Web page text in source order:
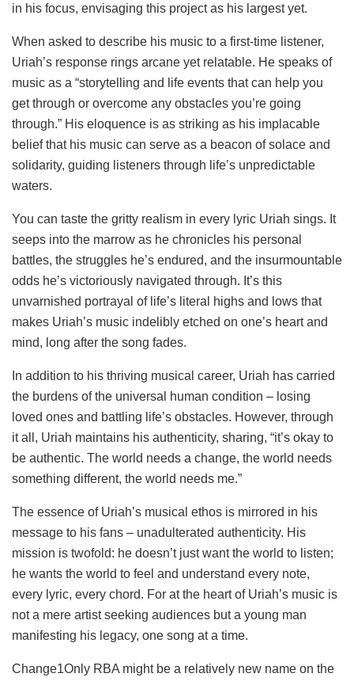
in his focus, envisaging this project as his largest yet.
When asked to describe his music to a first-time listener,
Uriah’s response rings arcane yet relatable. He speaks of
music as a “storytelling and life events that can help you
get through or overcome any obstacles you’re going
through.” His eloquence is as striking as his implacable
belief that his music can serve as a beacon of solace and
solidarity, guiding listeners through life’s unpredictable
waters.
You can taste the gritty realism in every lyric Uriah sings. It
seeps into the marrow as he chronicles his personal
battles, the struggles he’s endured, and the insurmountable
odds he’s victoriously navigated through. It’s this
unvarnished portrayal of life’s literal highs and lows that
makes Uriah’s music indelibly etched on one’s heart and
mind, long after the song fades.
In addition to his thriving musical career, Uriah has carried
the burdens of the universal human condition – losing
loved ones and battling life’s obstacles. However, through
it all, Uriah maintains his authenticity, sharing, “it’s okay to
be authentic. The world needs a change, the world needs
something different, the world needs me.”
The essence of Uriah’s musical ethos is mirrored in his
message to his fans – unadulterated authenticity. His
mission is twofold: he doesn’t just want the world to listen;
he wants the world to feel and understand every note,
every lyric, every chord. For at the heart of Uriah’s music is
not a mere artist seeking audiences but a young man
manifesting his legacy, one song at a time.
Change1Only RBA might be a relatively new name on the